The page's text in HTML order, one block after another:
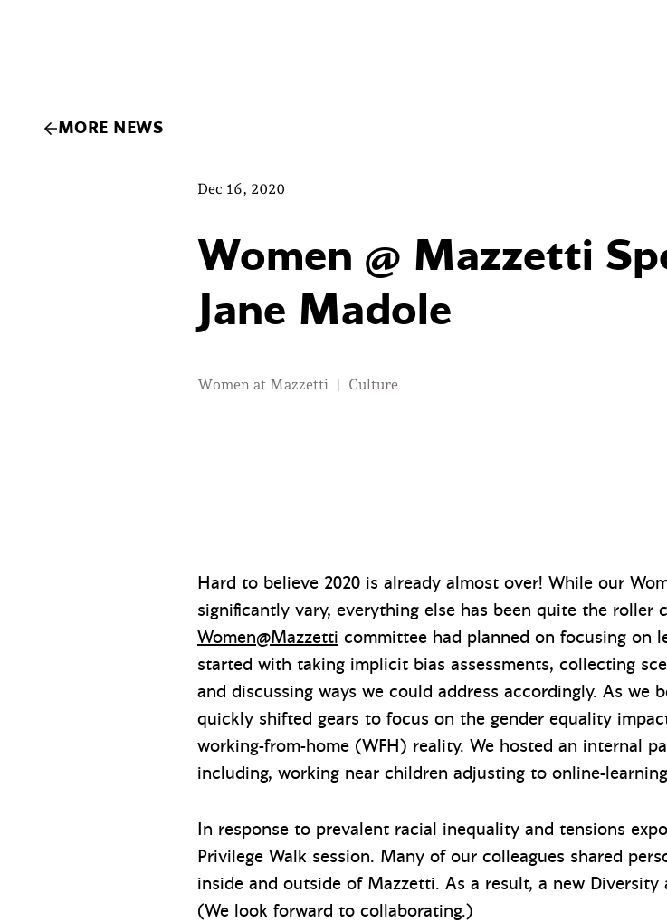
MORE NEWS
Dec 16, 2020
Women @ Mazzetti
Jane Madole
Women at Mazzetti | Culture
Hard to believe 2020 is already almost over! While our
significantly vary, everything else has been quite the roller
Women@Mazzetti committee had planned on focusing on
started with taking implicit bias assessments, collecting
and discussing ways we could address accordingly. As we
quickly shifted gears to focus on the gender equality
working-from-home (WFH) reality. We hosted an internal
including, working near children adjusting to online-
In response to prevalent racial inequality and tensions
Privilege Walk session. Many of our colleagues shared
inside and outside of Mazzetti. As a result, a new
(We look forward to collaborating.)